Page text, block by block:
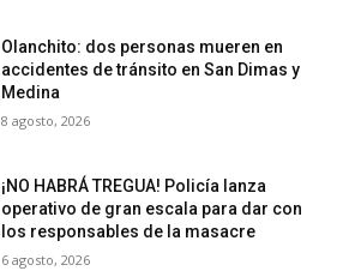
Olanchito: dos personas mueren en
accidentes de tránsito en San Dimas y
Medina
8 agosto, 2026
¡NO HABRÁ TREGUA! Policía lanza
operativo de gran escala para dar con
los responsables de la masacre
6 agosto, 2026